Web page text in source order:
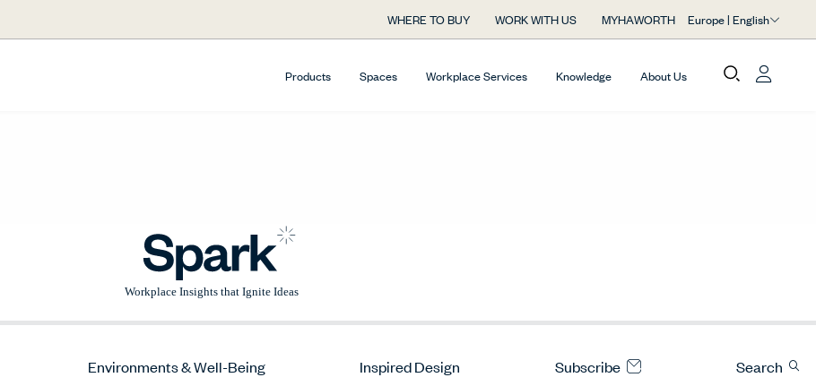
WHERE TO BUY WORK WITH US MYHAWORTH Europe | English
Products Spaces Workplace Services Knowledge About Us
Environments & Well-Being Inspired Design Subscribe Search